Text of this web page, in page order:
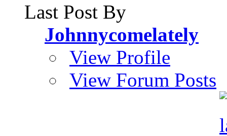
Last Post By
Johnnycomelately
View Profile
View Forum Posts